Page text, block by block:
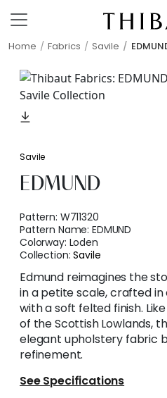
Home Fabrics Savile
Savile
EDMUND
Pattern: W711320
Pattern Name:EDMUND
Colorway: Loden
Collection:Savile
Edmund reimagines the
in a petite scale, crafted
with a soft felted finish.
of the Scottish Lowlands,
elegant upholstery fabric
refinement.
See Specifications